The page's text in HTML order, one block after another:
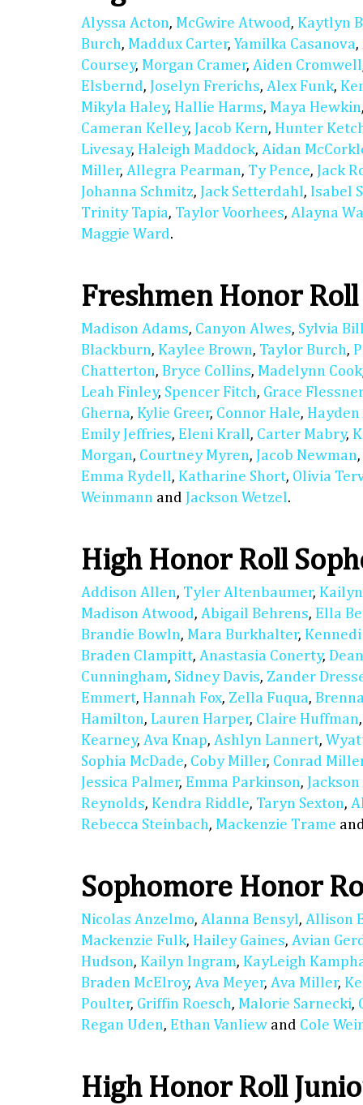
Alyssa Acton, McGwire Atwood, Kaytlyn
Burch, Maddux Carter, Yamilka Casanova,
Coursey, Morgan Cramer, Aiden Cromwell
Elsbernd, Joselyn Frerichs, Alex Funk,
Mikyla Haley, Hallie Harms, Maya Hewkin
Cameran Kelley, Jacob Kern, Hunter
Livesay, Haleigh Maddock, Aidan
Miller, Allegra Pearman, Ty Pence,
Jack
Johanna Schmitz, Jack Setterdahl, Isabel
Trinity Tapia, Taylor Voorhees, Alayna
Maggie Ward.
Freshmen Honor Roll
Madison Adams, Canyon Alwes, Sylvia
Blackburn, Kaylee Brown, Taylor Burch,
Chatterton, Bryce Collins, Madelynn Cook
Leah Finley, Spencer Fitch, Grace Flessner
Gherna, Kylie Greer, Connor Hale,
Emily Jeffries, Eleni Krall, Carter Mabry,
Morgan, Courtney Myren, Jacob Newman,
Emma Rydell, Katharine Short, Olivia
Weinmann and Jackson Wetzel.
High Honor Roll
Addison Allen, Tyler Altenbaumer,
Madison Atwood, Abigail Behrens, Ella
Brandie Bowln, Mara Burkhalter,
Braden Clampitt, Anastasia Conerty,
Cunningham, Sidney Davis, Zander
Emmert, Hannah Fox, Zella Fuqua,
Hamilton, Lauren Harper, Claire Huffman
Kearney, Ava Knap, Ashlyn Lannert,
Sophia McDade, Coby Miller, Conrad
Jessica Palmer, Emma Parkinson,
Reynolds, Kendra Riddle, Taryn Sexton,
Rebecca Steinbach, Mackenzie Trame
Sophomore Honor
Nicolas Anzelmo, Alanna Bensyl, Allison
Mackenzie Fulk, Hailey Gaines, Avian
Hudson, Kailyn Ingram, KayLeigh
Braden McElroy, Ava Meyer, Ava Miller,
Poulter, Griffin Roesch, Malorie Sarnecki,
Regan Uden, Ethan Vanliew and Cole
High Honor Roll